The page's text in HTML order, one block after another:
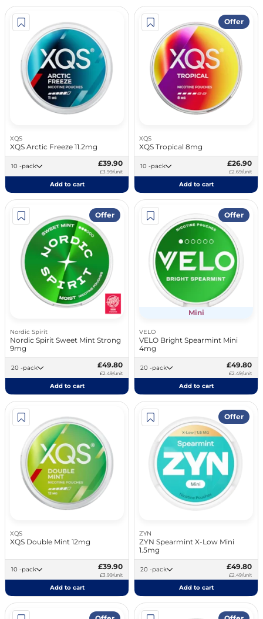
XQS
XQS Arctic Freeze 11.2mg
10 -pack £39.90
£3.99/unit
Add to cart
Offer
XQS
XQS Tropical 8mg
10 -pack £26.90
£2.69/unit
Add to cart
Offer
Nordic Spirit
Nordic Spirit Sweet Mint Strong
9mg
20 -pack £49.80
£2.49/unit
Add to cart
Offer
Mini
VELO
VELO Bright Spearmint Mini
4mg
20 -pack £49.80
£2.49/unit
Add to cart
XQS
XQS Double Mint 12mg
10 -pack £39.90
£3.99/unit
Add to cart
Offer
ZYN
ZYN Spearmint X-Low Mini
1.5mg
20 -pack £49.80
£2.49/unit
Add to cart